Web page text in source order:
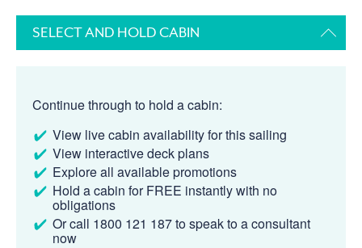
SELECT AND HOLD CABIN
Continue through to hold a cabin:
View live cabin availability for this sailing
View interactive deck plans
Explore all available promotions
Hold a cabin for FREE instantly with no
obligations
Or call 1800 121 187 to speak to a consultant
now